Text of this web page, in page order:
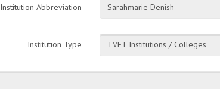
Institution Abbreviation Sarahmarie Denish
Institution Type TVET Institutions / Colleges